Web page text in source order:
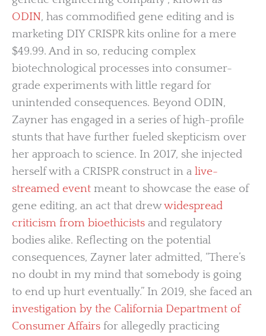
ODIN, has commodified gene editing and is
marketing DIY CRISPR kits online for a mere
$49.99. And in so, reducing complex
biotechnological processes into consumer-
grade experiments with little regard for
unintended consequences. Beyond ODIN,
Zayner has engaged in a series of high-profile
stunts that have further fueled skepticism over
her approach to science. In 2017, she injected
herself with a CRISPR construct in a live-
streamed event meant to showcase the ease of
gene editing, an act that drewwidespread
criticism from bioethicists and regulatory
bodies alike. Reflecting on the potential
consequences, Zayner later admitted, “There’s
no doubt in my mind that somebody is going
to end up hurt eventually.” In 2019, she faced an
investigation by the California Department of
Consumer Affairs for allegedly practicing